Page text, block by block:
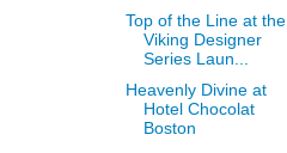
Top of the Line at the
Viking Designer
Series Laun...
Heavenly Divine at
Hotel Chocolat
Boston